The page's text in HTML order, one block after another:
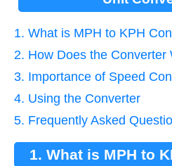
1. What is MPH to KPH
2. How Does the Converter
3. Importance of Speed
4. Using the Converter
5. Frequently Asked
1. What is MPH to